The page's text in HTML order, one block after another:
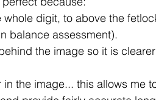
digit, to above the
balance assessment).
the image so it is
the image... this allows me